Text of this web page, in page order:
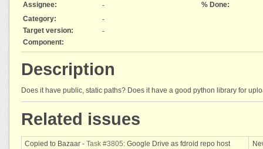
Assignee:
-
% Done:
Category:
-
Target version:
-
Component:
Description
Does it have public, static paths? Does it have a good python library for
Related issues
Copied to Bazaar - Task #3805: Google Drive as fdroid repo host